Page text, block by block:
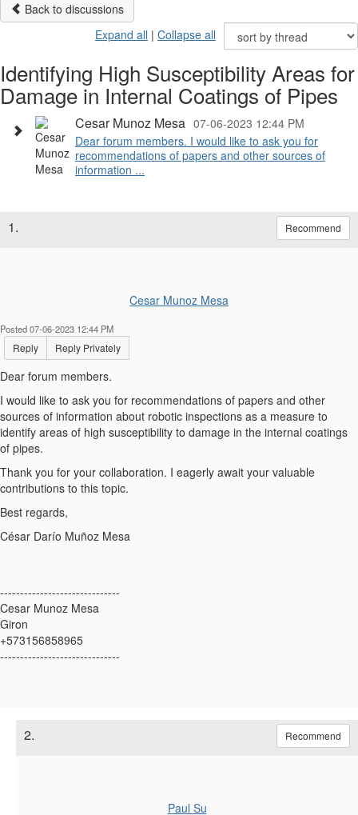
Back to discussions
Expand all | Collapse all
Identifying High Susceptibility Areas for
Damage in Internal Coatings of Pipes
Cesar Munoz Mesa 07-06-2023 12:44 PM
Dear forum members. I would like to ask you for
recommendations of papers and other sources of
information ...
1. Recommend
Cesar Munoz Mesa
Posted 07-06-2023 12:44 PM
Reply Reply Privately
Dear forum members.
I would like to ask you for recommendations of papers and other
sources of information about robotic inspections as a measure to
identify areas of high susceptibility to damage in the internal coatings
of pipes.
Thank you for your collaboration. I eagerly await your valuable
contributions to this topic.
Best regards,
César Darío Muñoz Mesa
------------------------------
Cesar Munoz Mesa
Giron
+573156858965
------------------------------
2. Recommend
Paul Su